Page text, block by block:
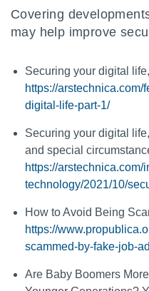
Covering
may help improve
Securing your digital
https://
digital-life-part-1/
Securing your digital
and special
https://arstechnica.com/
technology/2021/10/
How to Avoid Being
https://
scammed-by-fake-job-
Are Baby Boomers